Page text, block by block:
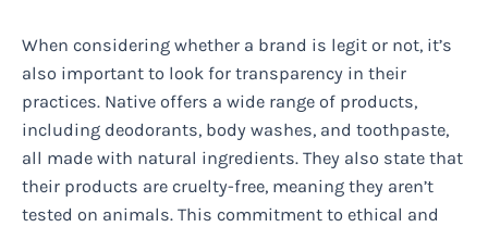
When considering whether a brand is legit or not, it’s
also important to look for transparency in their
practices. Native offers a wide range of products,
including deodorants, body washes, and toothpaste,
all made with natural ingredients. They also state that
their products are cruelty-free, meaning they aren’t
tested on animals. This commitment to ethical and